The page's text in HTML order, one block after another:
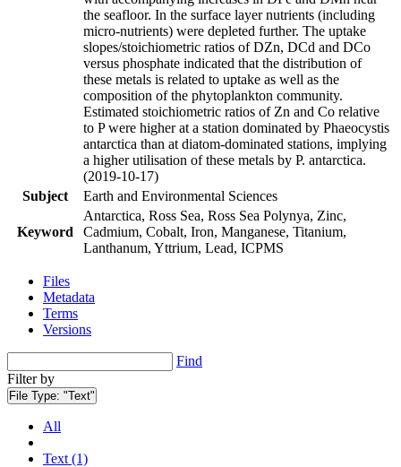
the seafloor. In the surface layer nutrients (including
micro-nutrients) were depleted further. The uptake
slopes/stoichiometric ratios of DZn, DCd and DCo
versus phosphate indicated that the distribution of
these metals is related to uptake as well as the
composition of the phytoplankton community.
Estimated stoichiometric ratios of Zn and Co relative
to P were higher at a station dominated by Phaeocystis
antarctica than at diatom-dominated stations, implying
a higher utilisation of these metals by P. antarctica.
(2019-10-17)
Subject
Earth and Environmental Sciences
Keyword
Antarctica, Ross Sea, Ross Sea Polynya, Zinc,
Cadmium, Cobalt, Iron, Manganese, Titanium,
Lanthanum, Yttrium, Lead, ICPMS
Files
Metadata
Terms
Versions
Find
Filter by
File Type: "Text"
All
Text (1)